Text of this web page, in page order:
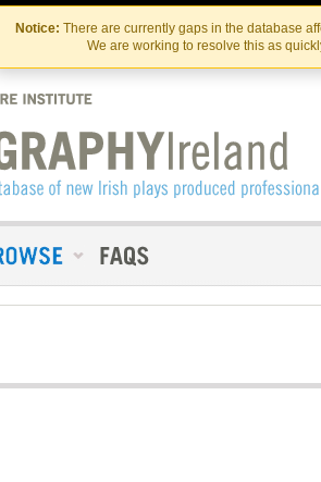
Skip
to
the
content
Skip
to
content
Notice: There are currently gaps in the database
We are working to resolve this as
Contact Us